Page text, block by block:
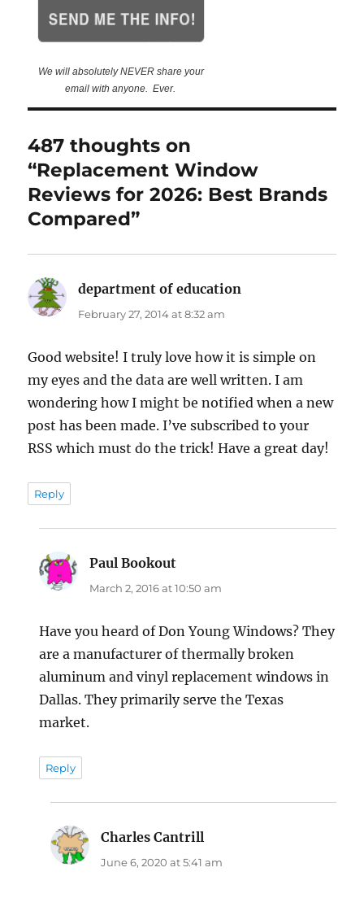
We will absolutely NEVER share your
email with anyone. Ever.
487 thoughts on
“Replacement Window
Reviews for 2026: Best Brands
Compared”
department of education
February 27, 2014 at 8:32 am
Good website! I truly love how it is simple on
my eyes and the data are well written. I am
wondering how I might be notified when a new
post has been made. I’ve subscribed to your
RSS which must do the trick! Have a great day!
Reply
Paul Bookout
March 2, 2016 at 10:50 am
Have you heard of Don Young Windows? They
are a manufacturer of thermally broken
aluminum and vinyl replacement windows in
Dallas. They primarily serve the Texas
market.
Reply
Charles Cantrill
June 6, 2020 at 5:41 am